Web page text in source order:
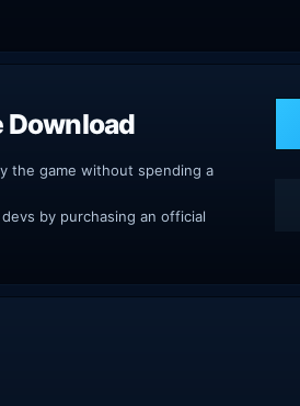
Download
the game without spending a
by purchasing an official